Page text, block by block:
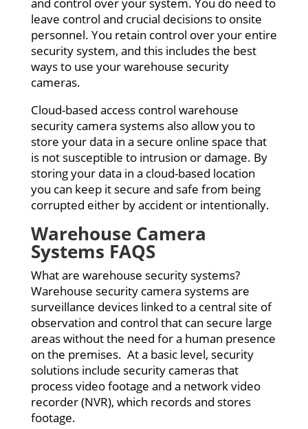
and control over your system. You do need to
leave control and crucial decisions to onsite
personnel. You retain control over your entire
security system, and this includes the best
ways to use your warehouse security
cameras.
Cloud-based access control warehouse
security camera systems also allow you to
store your data in a secure online space that
is not susceptible to intrusion or damage. By
storing your data in a cloud-based location
you can keep it secure and safe from being
corrupted either by accident or intentionally.
Warehouse Camera
Systems FAQS
What are warehouse security systems?
Warehouse security camera systems are
surveillance devices linked to a central site of
observation and control that can secure large
areas without the need for a human presence
on the premises. At a basic level, security
solutions include security cameras that
process video footage and a network video
recorder (NVR), which records and stores
footage.